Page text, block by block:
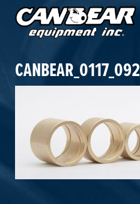
content
CANBEAR_0117_092